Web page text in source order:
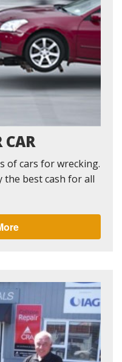
CAR
of cars for wrecking.
the best cash for all